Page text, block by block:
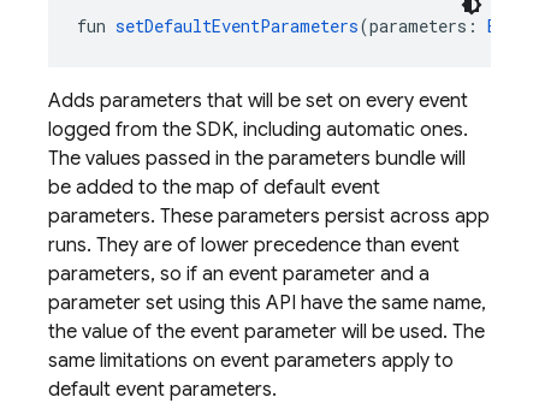
fun setDefaultEventParameters(parameters:
Adds parameters that will be set on every event
logged from the SDK, including automatic ones.
The values passed in the parameters bundle will
be added to the map of default event
parameters. These parameters persist across app
runs. They are of lower precedence than event
parameters, so if an event parameter and a
parameter set using this API have the same name,
the value of the event parameter will be used. The
same limitations on event parameters apply to
default event parameters.